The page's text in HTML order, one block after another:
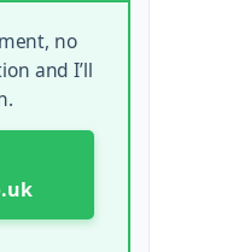
no
and I’ll